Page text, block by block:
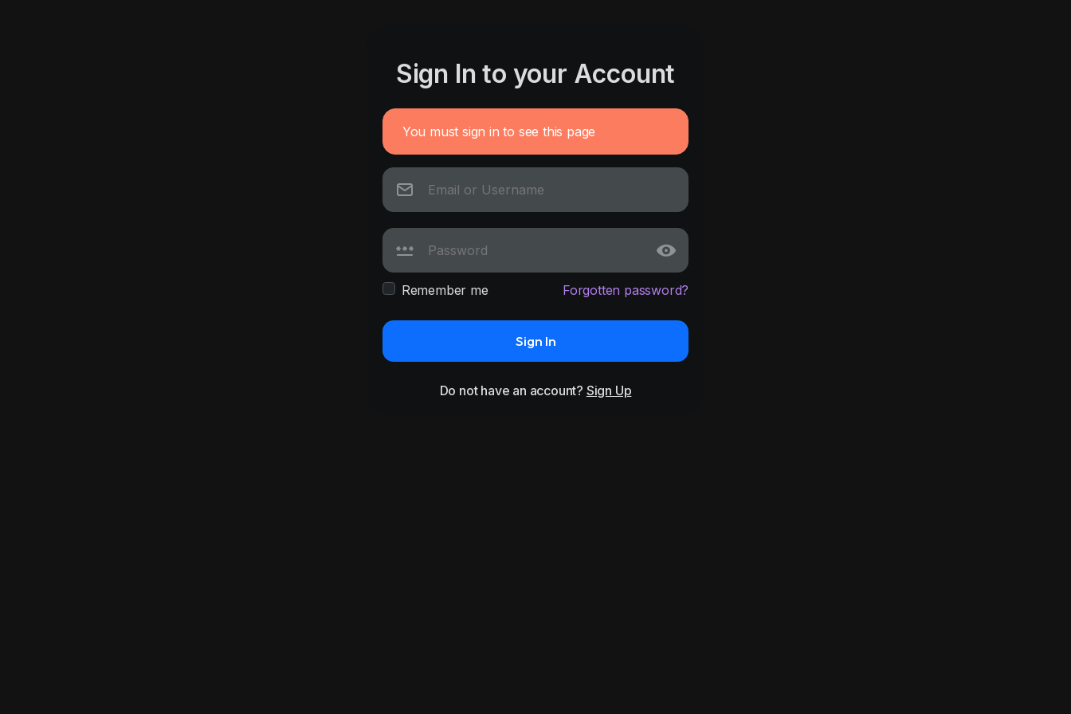
Sign In to your Account
You must sign in to see this page
Remember me Forgotten password?
Sign In
Do not have an account? Sign Up